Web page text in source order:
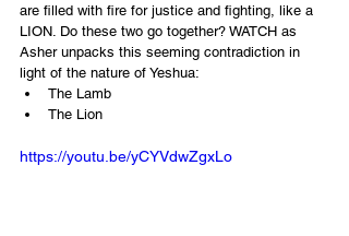
are filled with fire for justice and fighting, like a
LION. Do these two go together? WATCH as
Asher unpacks this seeming contradiction in
light of the nature of Yeshua:
The Lamb
The Lion
https://youtu.be/yCYVdwZgxLo